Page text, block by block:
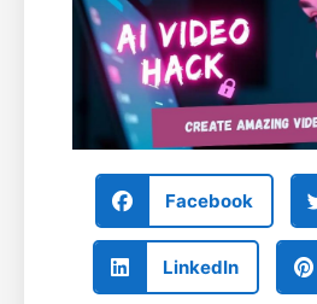
Facebook
LinkedIn